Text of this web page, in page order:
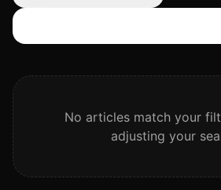
Search articles
No articles match your
adjusting your